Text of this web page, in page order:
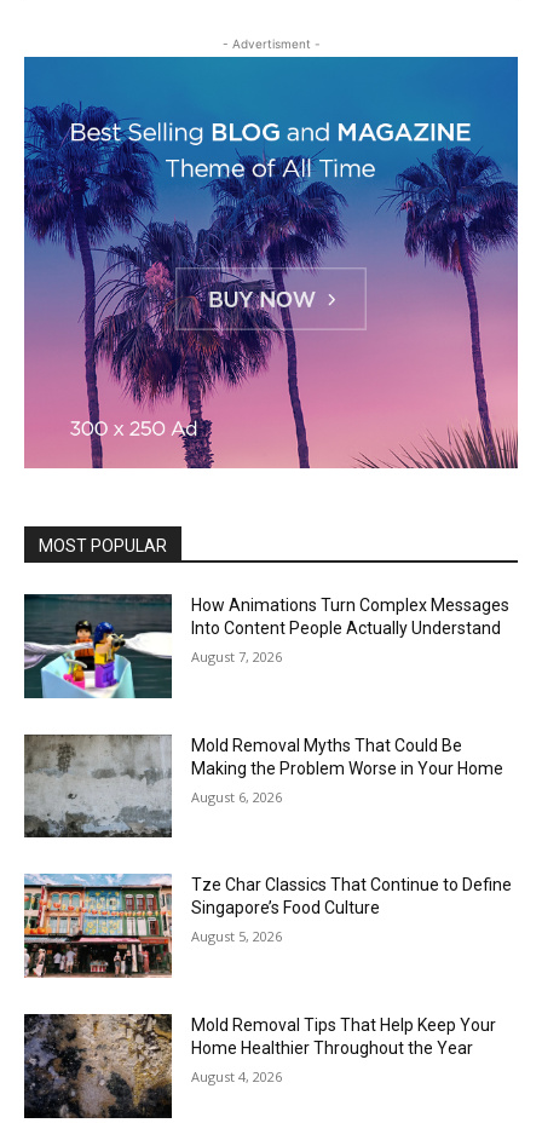
- Advertisment -
MOST POPULAR
How Animations Turn Complex Messages
Into Content People Actually Understand
August 7, 2026
Mold Removal Myths That Could Be
Making the Problem Worse in Your Home
August 6, 2026
Tze Char Classics That Continue to Define
Singapore’s Food Culture
August 5, 2026
Mold Removal Tips That Help Keep Your
Home Healthier Throughout the Year
August 4, 2026